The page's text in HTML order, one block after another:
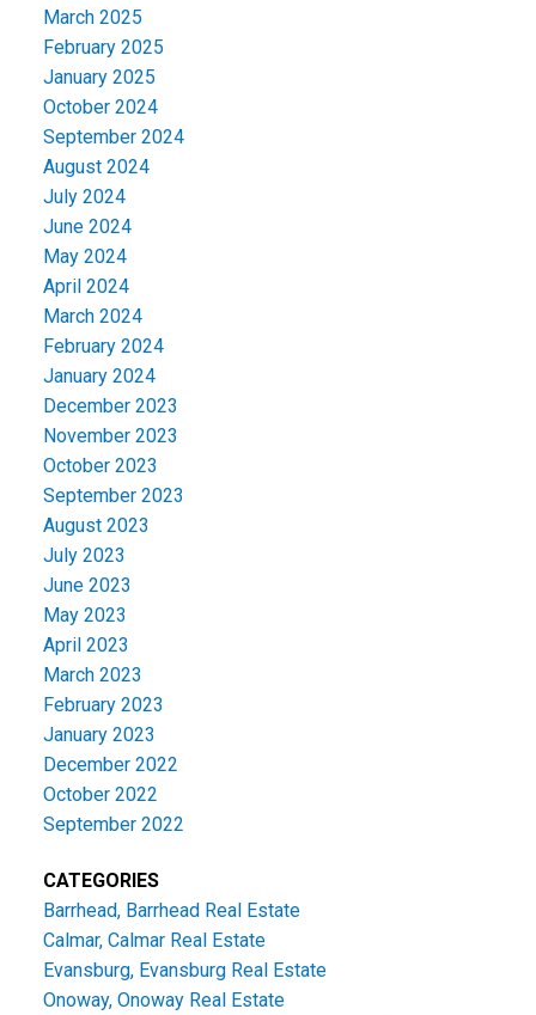
March 2025
February 2025
January 2025
October 2024
September 2024
August 2024
July 2024
June 2024
May 2024
April 2024
March 2024
February 2024
January 2024
December 2023
November 2023
October 2023
September 2023
August 2023
July 2023
June 2023
May 2023
April 2023
March 2023
February 2023
January 2023
December 2022
October 2022
September 2022
CATEGORIES
Barrhead, Barrhead Real Estate
Calmar, Calmar Real Estate
Evansburg, Evansburg Real Estate
Onoway, Onoway Real Estate